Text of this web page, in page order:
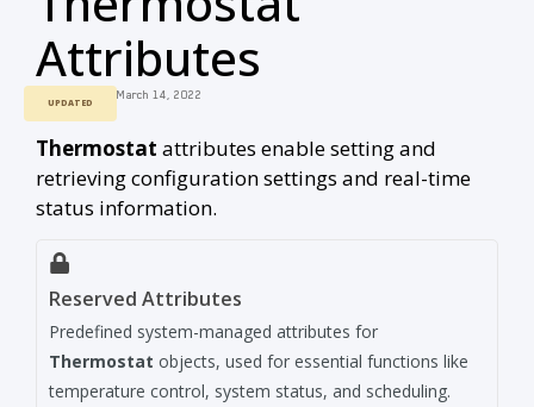
Attributes
UPDATED
March 14, 2022
Thermostat attributes enable setting and
retrieving configuration settings and real-time
status information.
Predefined system-managed attributes for
Thermostat objects, used for essential functions like
temperature control, system status, and scheduling.
Reserved Attributes